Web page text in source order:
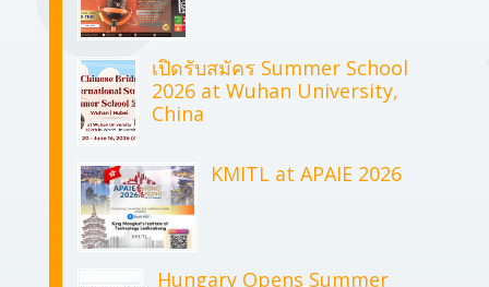
เปิดรับสมัคร Summer School
2026 at Wuhan University,
China
KMITL at APAIE 2026
Hungary Opens Summer